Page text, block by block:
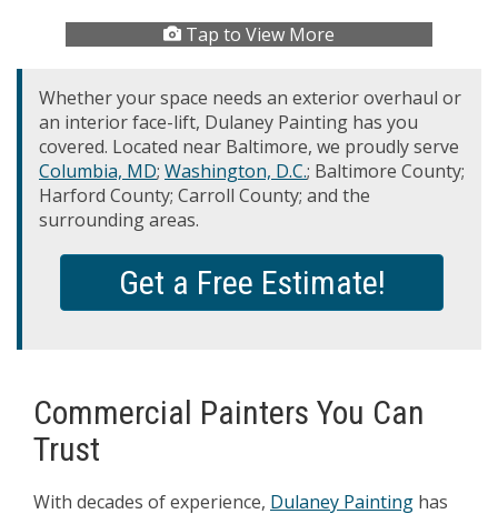
Tap to View More
Whether your space needs an exterior overhaul or
an interior face-lift, Dulaney Painting has you
covered. Located near Baltimore, we proudly serve
Columbia, MD; Washington, D.C.; Baltimore County;
Harford County; Carroll County; and the
surrounding areas.
Get a Free Estimate!
Commercial Painters You Can
Trust
With decades of experience, Dulaney Painting has